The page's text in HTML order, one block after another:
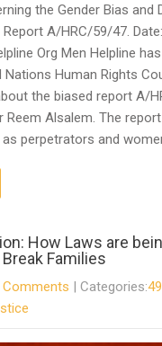
the Gender Bias and
A/HRC/59/47.
Org Men Helpline
Human Rights
the biased report A/
Reem Alsalem. The
perpetrators and
How Laws are
Families
Comments | Categories: